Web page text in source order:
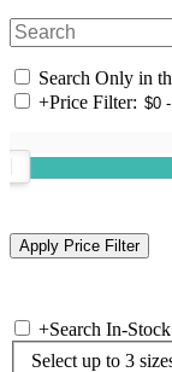
Search Only in
+Price Filter:
+Search In-
Select up to 3